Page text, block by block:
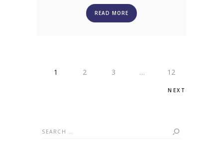
READ MORE
POSTS
PAGE
1 PAGE
2 PAGE
3 … PAGE
12
NEXT
Search